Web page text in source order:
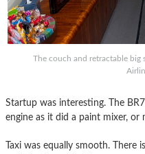
The couch and retractable big
Startup was interesting. The
engine as it did a paint mixer, or
Taxi was equally smooth.